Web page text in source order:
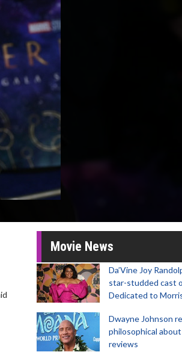
Movie News
Da’Vine Joy
star-studded cast
Dedicated to
Dwayne Johnson
philosophical
reviews